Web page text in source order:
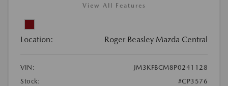
View All Features
Location: Roger Beasley Mazda Central
VIN:
JM3KFBCM8P0241128
Stock:
#CP3576